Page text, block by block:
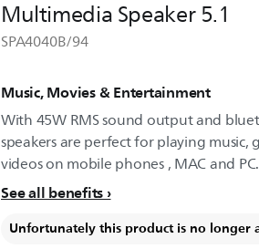
Multimedia Speaker 5.1
SPA4040B/94
Music, Movies & Entertainment
With 45W RMS sound output and
speakers are perfect for playing music,
videos on mobile phones , MAC and PC.
See all benefits
Unfortunately this product is no longer